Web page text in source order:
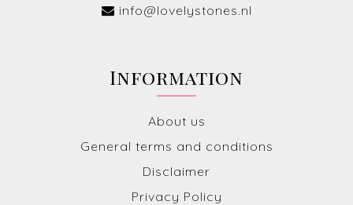
info@lovelystones.nl
Information
About us
General terms and conditions
Disclaimer
Privacy Policy